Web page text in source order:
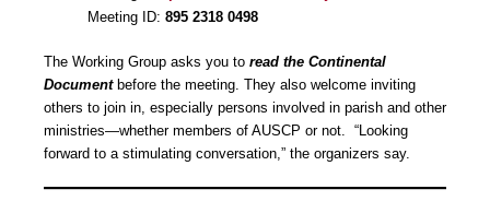
Meeting ID: 895 2318 0498
The Working Group asks you to read the Continental
Document before the meeting. They also welcome inviting
others to join in, especially persons involved in parish and other
ministries—whether members of AUSCP or not. “Looking
forward to a stimulating conversation,” the organizers say.